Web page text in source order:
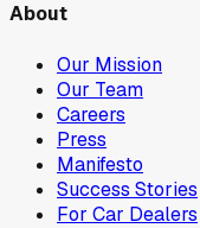
About
Our Mission
Our Team
Careers
Press
Manifesto
Success Stories
For Car Dealers